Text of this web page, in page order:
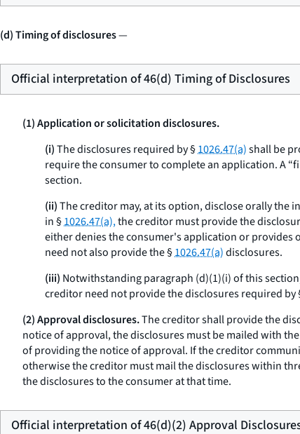
(d) Timing of disclosures—
Official interpretation of 46(d) Timing of Disclosures
(1) Application or solicitation disclosures.
(i)The disclosures required by §1026.47(a)shall be
require the consumer to complete an application. A
section.
(ii)The creditor may, at its option, disclose orally the
in §1026.47(a),the creditor must provide the
either denies the consumer's application or provides
need not also provide the §1026.47(a)disclosures.
(iii) Notwithstanding paragraph (d)(1)(i) of this
creditor need not provide the disclosures required by
(2) Approval disclosures.The creditor shall provide the
notice of approval, the disclosures must be mailed with
of providing the notice of approval. If the creditor
otherwise the creditor must mail the disclosures within
the disclosures to the consumer at that time.
Official interpretation of 46(d)(2) Approval